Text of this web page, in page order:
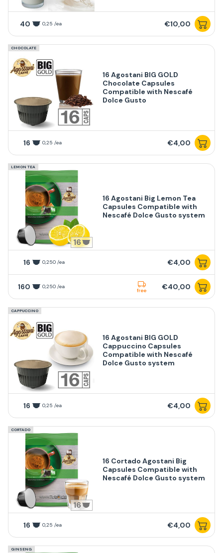
40 0,25 /ea €10,00
CHOCOLATE
16 Agostani BIG GOLD
Chocolate Capsules
Compatible with Nescafé
Dolce Gusto
16 0,25 /ea €4,00
LEMON TEA
16
16 Agostani Big Lemon Tea
Capsules Compatible with
Nescafé Dolce Gusto system
16 0,250 /ea €4,00
160 0,250 /ea
free €40,00
CAPPUCCINO
16 Agostani BIG GOLD
Cappuccino Capsules
Compatible with Nescafé
Dolce Gusto system
16 0,25 /ea €4,00
CORTADO
16
16 Cortado Agostani Big
Capsules Compatible with
Nescafé Dolce Gusto system
16 0,25 /ea €4,00
GINSENG